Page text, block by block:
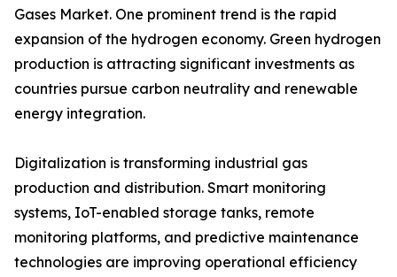
Gases Market. One prominent trend is the rapid
expansion of the hydrogen economy. Green hydrogen
production is attracting significant investments as
countries pursue carbon neutrality and renewable
energy integration.
Digitalization is transforming industrial gas
production and distribution. Smart monitoring
systems, IoT-enabled storage tanks, remote
monitoring platforms, and predictive maintenance
technologies are improving operational efficiency